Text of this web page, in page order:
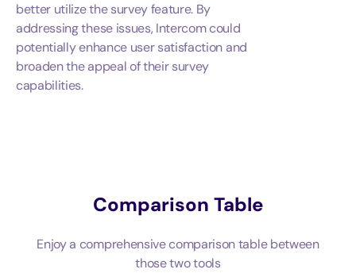
better utilize the survey feature. By
addressing these issues, Intercom could
potentially enhance user satisfaction and
broaden the appeal of their survey
capabilities.
Comparison Table
Enjoy a comprehensive comparison table between
those two tools